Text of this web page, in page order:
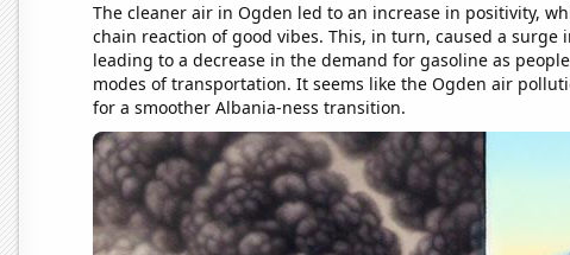
The cleaner air in Ogden led to an increase in positivity,
chain reaction of good vibes. This, in turn, caused a surge
leading to a decrease in the demand for gasoline as
modes of transportation. It seems like the Ogden air
for a smoother Albania-ness transition.